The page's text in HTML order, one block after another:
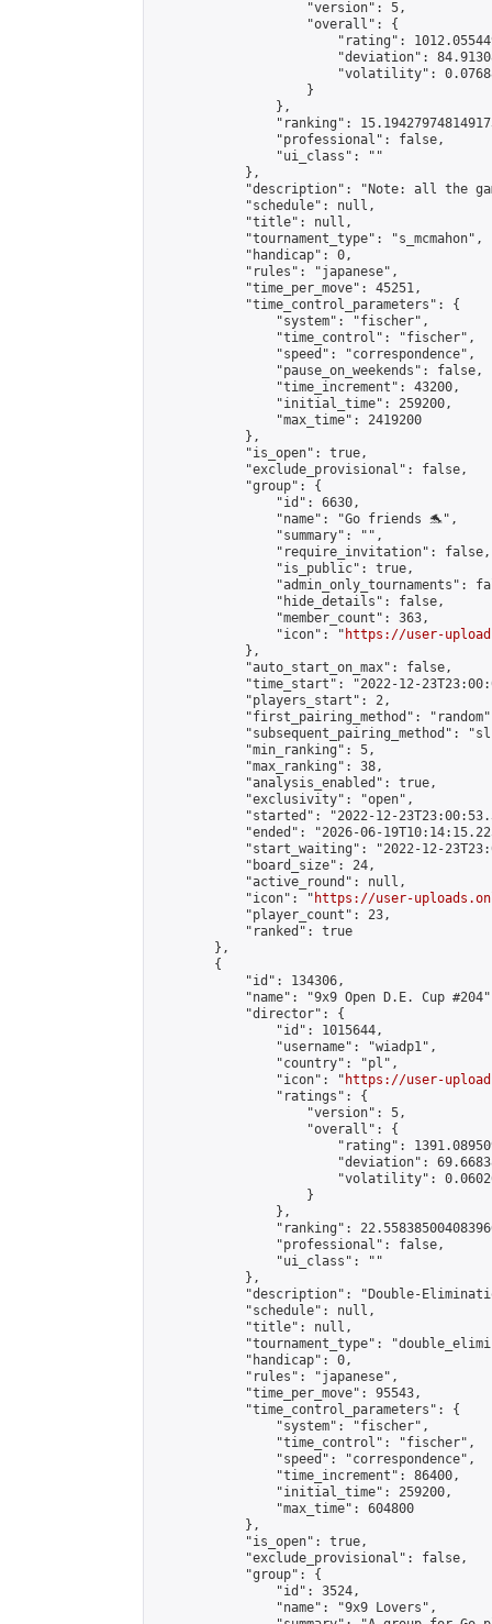
                    "version": 5,
                    "overall": {
"rating":
"deviation":
"volatility":
                    }
                },
"ranking":
                "professional": false,
                "ui_class": ""
            },
"description": "Note: all the
            "schedule": null,
            "title": null,
            "tournament_type": "s_mcmahon",
            "handicap": 0,
            "rules": "japanese",
            "time_per_move": 45251,
            "time_control_parameters": {
                "system": "fischer",
                "time_control": "fischer",
                "speed": "correspondence",
                "pause_on_weekends": false,
                "time_increment": 43200,
                "initial_time": 259200,
                "max_time": 2419200
            },
            "is_open": true,
            "exclude_provisional": false,
            "group": {
                "id": 6630,
                "name": "Go friends 🐬",
                "summary": "",
                "require_invitation": false,
                "is_public": true,
"admin_only_tournaments":
                "hide_details": false,
                "member_count": 363,
                "icon": "
https://user-
            },
            "auto_start_on_max": false,
"time_start": "2022-12-
            "players_start": 2,
"first_pairing_method":
"subsequent_pairing_method":
            "min_ranking": 5,
            "max_ranking": 38,
            "analysis_enabled": true,
            "exclusivity": "open",
"started": "2022-12-
"ended": "2026-06-
"start_waiting": "2022-12-
            "board_size": 24,
            "active_round": null,
            "icon": "
https://user-
            "player_count": 23,
            "ranked": true
        },
        {
            "id": 134306,
"name": "9x9 Open D.E. Cup
            "director": {
                "id": 1015644,
                "username": "wiadp1",
                "country": "pl",
                "icon": "
https://user-
                "ratings": {
                    "version": 5,
                    "overall": {
"rating":
"deviation":
"volatility":
                    }
                },
"ranking":
                "professional": false,
                "ui_class": ""
            },
"description": "Double-
            "schedule": null,
            "title": null,
"tournament_type":
            "handicap": 0,
            "rules": "japanese",
            "time_per_move": 95543,
            "time_control_parameters": {
                "system": "fischer",
                "time_control": "fischer",
                "speed": "correspondence",
                "time_increment": 86400,
                "initial_time": 259200,
                "max_time": 604800
            },
            "is_open": true,
            "exclude_provisional": false,
            "group": {
                "id": 3524,
                "name": "9x9 Lovers",